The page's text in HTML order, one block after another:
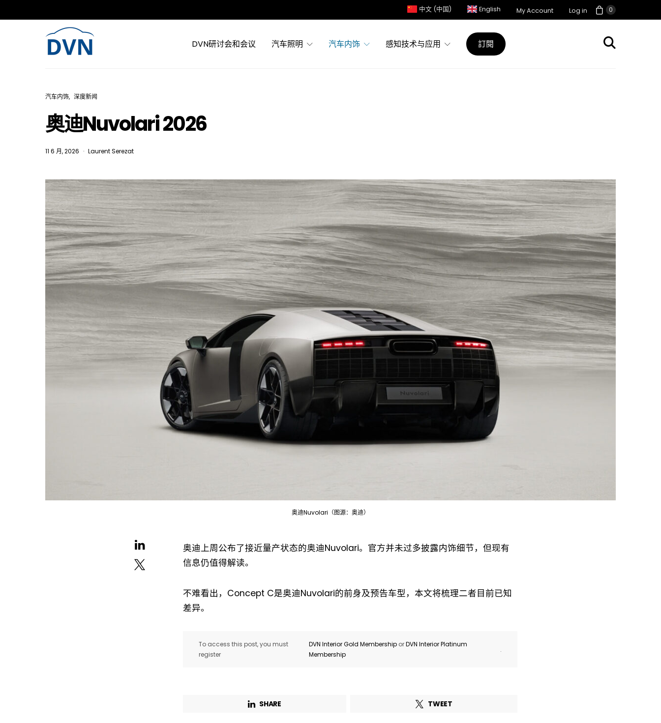
0
中文 (中国) English My Account Log in
DVN研讨会和会议 汽车照明 汽车内饰 感知技术与应用 訂閱
汽车内饰 深度新闻
奥迪Nuvolari 2026
11 6 月, 2026 Laurent Serezat
奥迪Nuvolari（图源：奥迪）
奥迪上周公布了接近量产状态的奥迪Nuvolari。官方并未过多披露内饰细节，但现有
信息仍值得解读。
不难看出，Concept C是奥迪Nuvolari的前身及预告车型，本文将梳理二者目前已知
差异。
To access this post, you must
register
DVN Interior Gold MembershiporDVN Interior Platinum
Membership
.
SHARE TWEET
Not a DVN member?
Receive DVN newsletter headlines for
First name* Last name*
I want to subscribe for free for 3 months to:*